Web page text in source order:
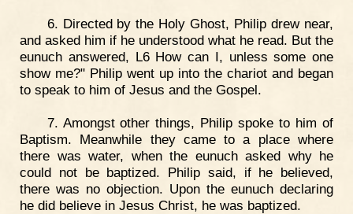
6. Directed by the Holy Ghost, Philip drew near,
and asked him if he understood what he read. But the
eunuch answered, L6 How can I, unless some one
show me?" Philip went up into the chariot and began
to speak to him of Jesus and the Gospel.
7. Amongst other things, Philip spoke to him of
Baptism. Meanwhile they came to a place where
there was water, when the eunuch asked why he
could not be baptized. Philip said, if he believed,
there was no objection. Upon the eunuch declaring
he did believe in Jesus Christ, he was baptized.